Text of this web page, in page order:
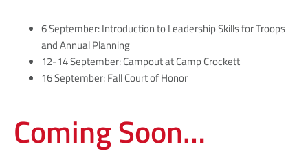
6 September: Introduction to Leadership Skills for Troops
and Annual Planning
12-14 September: Campout at Camp Crockett
16 September: Fall Court of Honor
Coming Soon…